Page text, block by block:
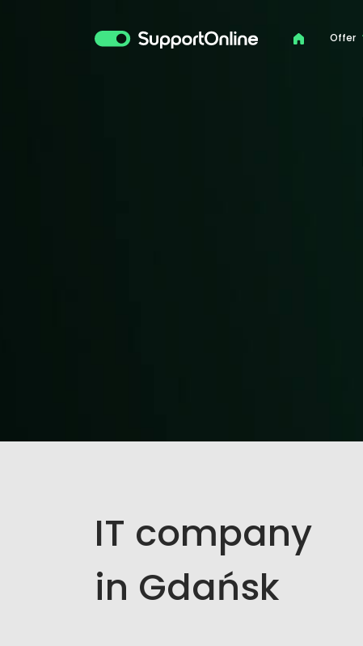
Offer
IT company
in Gdańsk